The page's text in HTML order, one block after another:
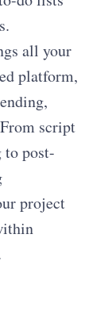
all your
platform,
script
to post-
project